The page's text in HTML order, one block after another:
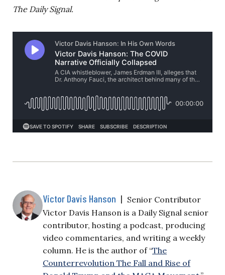
The Daily Signal.
Victor Davis Hanson | Senior Contributor
Victor Davis Hanson is a Daily Signal senior
contributor, hosting a podcast, producing
video commentaries, and writing a weekly
column. He is the author of “The
Counterrevolution The Fall and Rise of